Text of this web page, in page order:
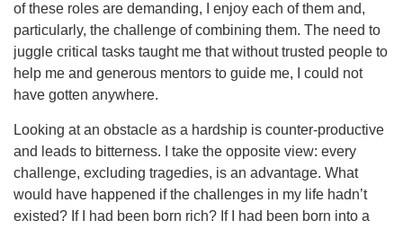
of these roles are demanding, I enjoy each of them and,
particularly, the challenge of combining them. The need to
juggle critical tasks taught me that without trusted people to
help me and generous mentors to guide me, I could not
have gotten anywhere.
Looking at an obstacle as a hardship is counter-productive
and leads to bitterness. I take the opposite view: every
challenge, excluding tragedies, is an advantage. What
would have happened if the challenges in my life hadn’t
existed? If I had been born rich? If I had been born into a